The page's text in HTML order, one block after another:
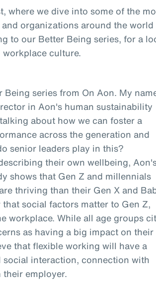
where we dive into some of the
organizations around the world
to our Better Being series, for a
culture.
series from On Aon. My
in Aon's human sustainability
about how we can foster a
across the generation and
senior leaders play in this?
their own wellbeing,
shows that Gen Z and millennials
thriving than their Gen X and
social factors matter to Gen Z,
workplace. While all age groups
as having a big impact on their
that flexible working will have a
interaction, connection with
employer.